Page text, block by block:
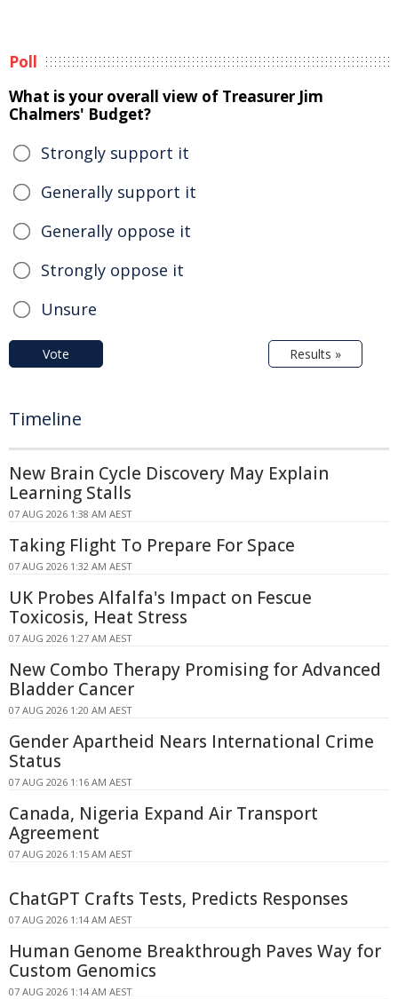
Poll
What is your overall view of Treasurer Jim
Chalmers' Budget?
Strongly support it
Generally support it
Generally oppose it
Strongly oppose it
Unsure
Vote Results »
Timeline
New Brain Cycle Discovery May Explain
Learning Stalls
07 AUG 2026 1:38 AM AEST
Taking Flight To Prepare For Space
07 AUG 2026 1:32 AM AEST
UK Probes Alfalfa's Impact on Fescue
Toxicosis, Heat Stress
07 AUG 2026 1:27 AM AEST
New Combo Therapy Promising for Advanced
Bladder Cancer
07 AUG 2026 1:20 AM AEST
Gender Apartheid Nears International Crime
Status
07 AUG 2026 1:16 AM AEST
Canada, Nigeria Expand Air Transport
Agreement
07 AUG 2026 1:15 AM AEST
ChatGPT Crafts Tests, Predicts Responses
07 AUG 2026 1:14 AM AEST
Human Genome Breakthrough Paves Way for
Custom Genomics
07 AUG 2026 1:14 AM AEST